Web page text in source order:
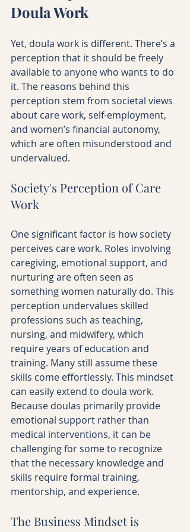
Doula Work
Yet, doula work is different. There’s a
perception that it should be freely
available to anyone who wants to do
it. The reasons behind this
perception stem from societal views
about care work, self-employment,
and women’s financial autonomy,
which are often misunderstood and
undervalued.
Society's Perception of Care
Work
One significant factor is how society
perceives care work. Roles involving
caregiving, emotional support, and
nurturing are often seen as
something women naturally do. This
perception undervalues skilled
professions such as teaching,
nursing, and midwifery, which
require years of education and
training. Many still assume these
skills come effortlessly. This mindset
can easily extend to doula work.
Because doulas primarily provide
emotional support rather than
medical interventions, it can be
challenging for some to recognize
that the necessary knowledge and
skills require formal training,
mentorship, and experience.
The Business Mindset is